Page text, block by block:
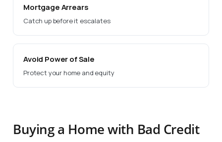
Mortgage Arrears
Catch up before it escalates
Avoid Power of Sale
Protect your home and equity
Buying a Home with Bad Credit